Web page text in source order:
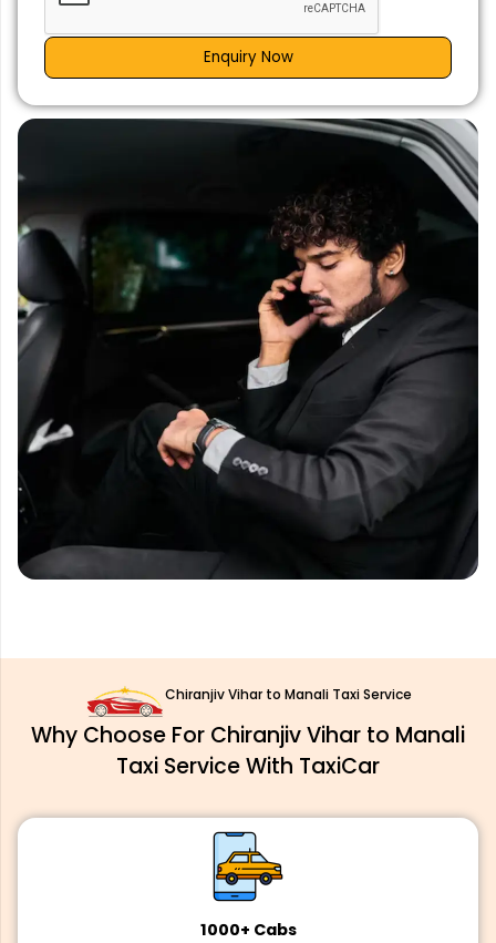
Enquiry Now
Chiranjiv Vihar to Manali Taxi Service
Why Choose For Chiranjiv Vihar to Manali
Taxi Service With TaxiCar
1000+ Cabs